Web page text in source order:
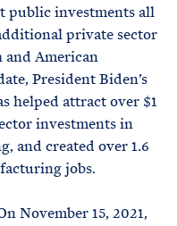
public investments all
private sector
and American
President Biden’s
helped attract over $1
investments in
and created over 1.6
jobs.
November 15, 2021,